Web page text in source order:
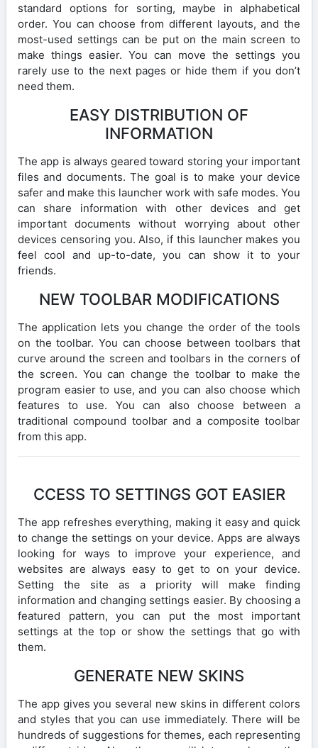
standard options for sorting, maybe in alphabetical
order. You can choose from different layouts, and the
most-used settings can be put on the main screen to
make things easier. You can move the settings you
rarely use to the next pages or hide them if you don’t
need them.
EASY DISTRIBUTION OF
INFORMATION
The app is always geared toward storing your important
files and documents. The goal is to make your device
safer and make this launcher work with safe modes. You
can share information with other devices and get
important documents without worrying about other
devices censoring you. Also, if this launcher makes you
feel cool and up-to-date, you can show it to your
friends.
NEW TOOLBAR MODIFICATIONS
The application lets you change the order of the tools
on the toolbar. You can choose between toolbars that
curve around the screen and toolbars in the corners of
the screen. You can change the toolbar to make the
program easier to use, and you can also choose which
features to use. You can also choose between a
traditional compound toolbar and a composite toolbar
from this app.
CCESS TO SETTINGS GOT EASIER
The app refreshes everything, making it easy and quick
to change the settings on your device. Apps are always
looking for ways to improve your experience, and
websites are always easy to get to on your device.
Setting the site as a priority will make finding
information and changing settings easier. By choosing a
featured pattern, you can put the most important
settings at the top or show the settings that go with
them.
GENERATE NEW SKINS
The app gives you several new skins in different colors
and styles that you can use immediately. There will be
hundreds of suggestions for themes, each representing